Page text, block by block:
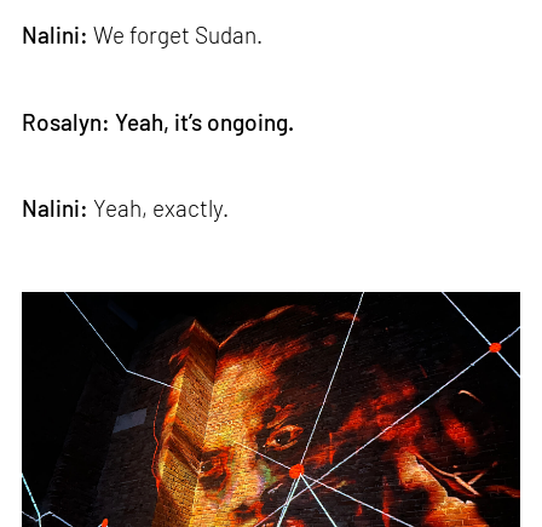
Nalini: We forget Sudan.
Rosalyn: Yeah, it’s ongoing.
Nalini: Yeah, exactly.